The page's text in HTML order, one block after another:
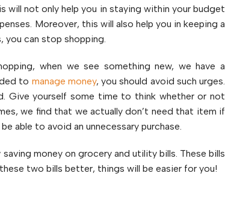
will not only help you in staying within your budget
Moreover, this will also help you in keeping a
you can stop shopping.
when we see something new, we have a
to manage money, you should avoid such urges.
Give yourself some time to think whether or not
we find that we actually don’t need that item if
able to avoid an unnecessary purchase.
money on grocery and utility bills. These bills
two bills better, things will be easier for you!